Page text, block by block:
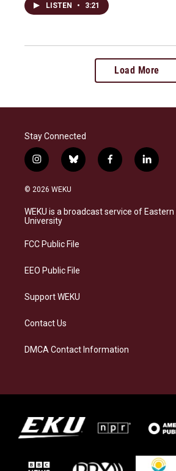
LISTEN • 3:21
Load More
Stay Connected
i
n
s
a
g
a
b
l
s
k
f
a
b
o
l
i
e
d
© 2026 WEKU
WEKU is a broadcast service of
University
FCC Public File
EEO Public File
Support WEKU
Contact Us
DMCA Contact Information